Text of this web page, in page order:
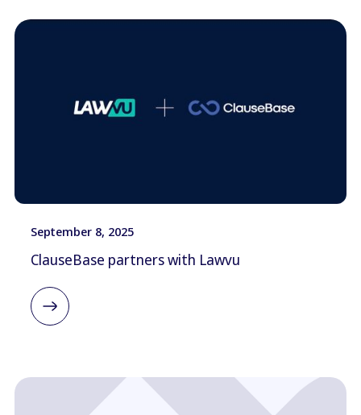
September 8, 2025
ClauseBase partners with Lawvu